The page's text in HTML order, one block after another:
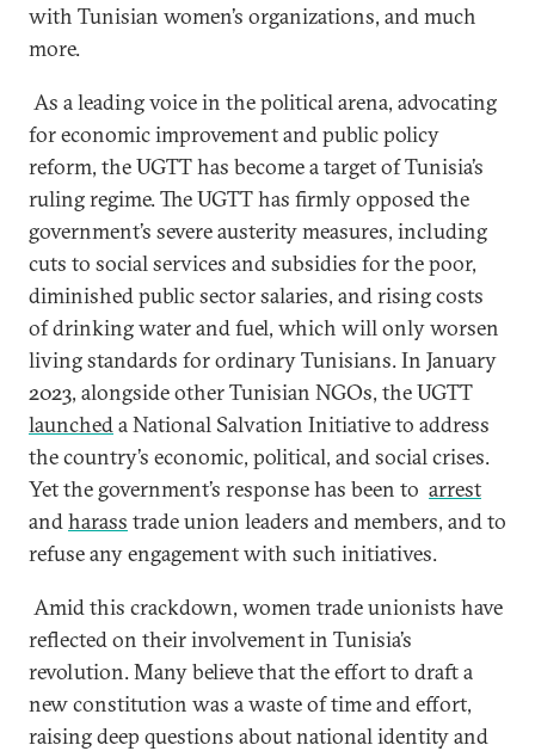
with Tunisian women’s organizations, and much
more.
As a leading voice in the political arena, advocating
for economic improvement and public policy
reform, the UGTT has become a target of Tunisia’s
ruling regime. The UGTT has firmly opposed the
government’s severe austerity measures, including
cuts to social services and subsidies for the poor,
diminished public sector salaries, and rising costs
of drinking water and fuel, which will only worsen
living standards for ordinary Tunisians. In January
2023, alongside other Tunisian NGOs, the UGTT
launcheda National Salvation Initiative to address
the country’s economic, political, and social crises.
Yet the government’s response has been to arrest
andharass trade union leaders and members, and to
refuse any engagement with such initiatives.
Amid this crackdown, women trade unionists have
reflected on their involvement in Tunisia’s
revolution. Many believe that the effort to draft a
new constitution was a waste of time and effort,
raising deep questions about national identity and